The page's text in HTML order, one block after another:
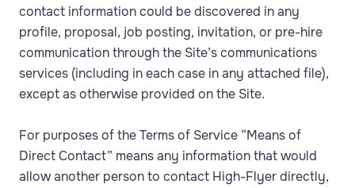
contact information could be discovered in any
profile, proposal, job posting, invitation, or pre-hire
communication through the Site’s communications
services (including in each case in any attached file),
except as otherwise provided on the Site.
For purposes of the Terms of Service “Means of
Direct Contact” means any information that would
allow another person to contact High-Flyer directly,